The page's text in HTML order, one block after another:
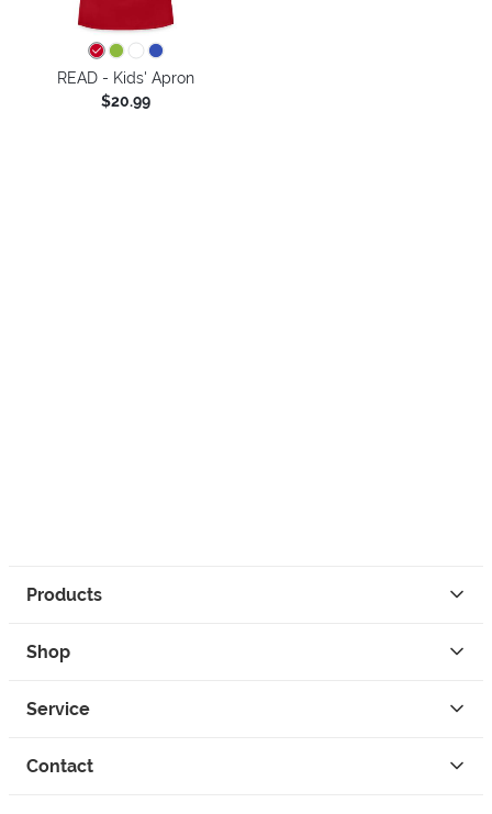
READ - Kids' Apron
$20.99
Products
Shop
Service
Contact